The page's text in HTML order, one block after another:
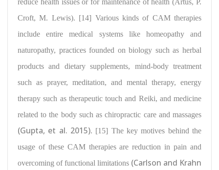
reduce health issues or for maintenance of health (Artus, P.
Croft, M. Lewis). [14] Various kinds of CAM therapies
includeentire medical systems like homeopathy and
naturopathy, practices founded on biology such as herbal
products and dietary supplements, mind-body treatment
such as prayer, meditation, and mental therapy, energy
therapy such as therapeutic touch and Reiki, and medicine
related to the body such as chiropractic care and massages
(Gupta, et al. 2015). [15] The key motives behind the
usage of these CAM therapies are reduction in pain and
overcoming of functional limitations (Carlson and Krahn